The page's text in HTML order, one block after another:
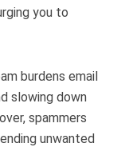
you to
burdens email
slowing down
spammers
unwanted